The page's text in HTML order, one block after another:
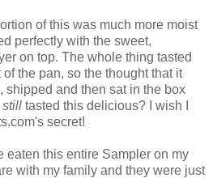
of this was much more moist
perfectly with the sweet,
on top. The whole thing tasted
the pan, so the thought that it
shipped and then sat in the box
still tasted this delicious? I wish I
secret!
eaten this entire Sampler on my
with my family and they were just